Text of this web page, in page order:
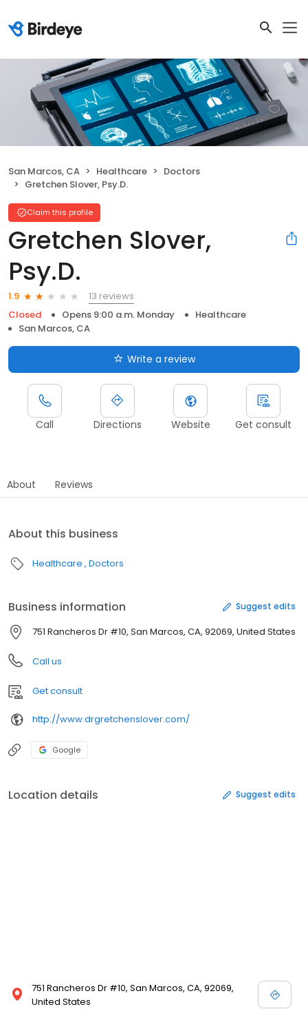
San Marcos, CA Healthcare
Doctors
Gretchen Slover, Psy.D.
Claim this profile
Gretchen Slover,
Psy.D.
1.9
13 reviews
Closed
Opens 9:00 a.m. Monday
Healthcare
San Marcos, CA
Write a review
Call Directions Website Get consult
About Reviews
About this business
Healthcare Doctors
Business information Suggest edits
751 Rancheros Dr #10, San Marcos, CA, 92069, United States
Call us
Get consult
http://www.drgretchenslover.com/
Google
Location details Suggest edits
751 Rancheros Dr #10, San Marcos, CA, 92069,
United States